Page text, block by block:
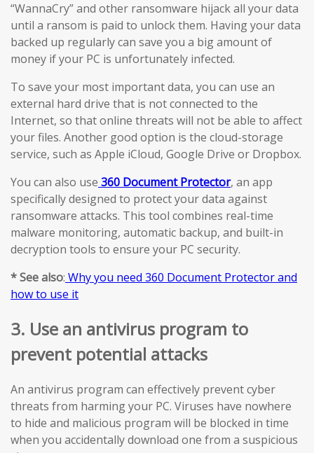
“WannaCry” and other ransomware hijack all your data
until a ransom is paid to unlock them. Having your data
backed up regularly can save you a big amount of
money if your PC is unfortunately infected.
To save your most important data, you can use an
external hard drive that is not connected to the
Internet, so that online threats will not be able to affect
your files. Another good option is the cloud-storage
service, such as Apple iCloud, Google Drive or Dropbox.
You can also use 360 Document Protector, an app
specifically designed to protect your data against
ransomware attacks. This tool combines real-time
malware monitoring, automatic backup, and built-in
decryption tools to ensure your PC security.
* See also: Why you need 360 Document Protector and
how to use it
3. Use an antivirus program to
prevent potential attacks
An antivirus program can effectively prevent cyber
threats from harming your PC. Viruses have nowhere
to hide and malicious program will be blocked in time
when you accidentally download one from a suspicious